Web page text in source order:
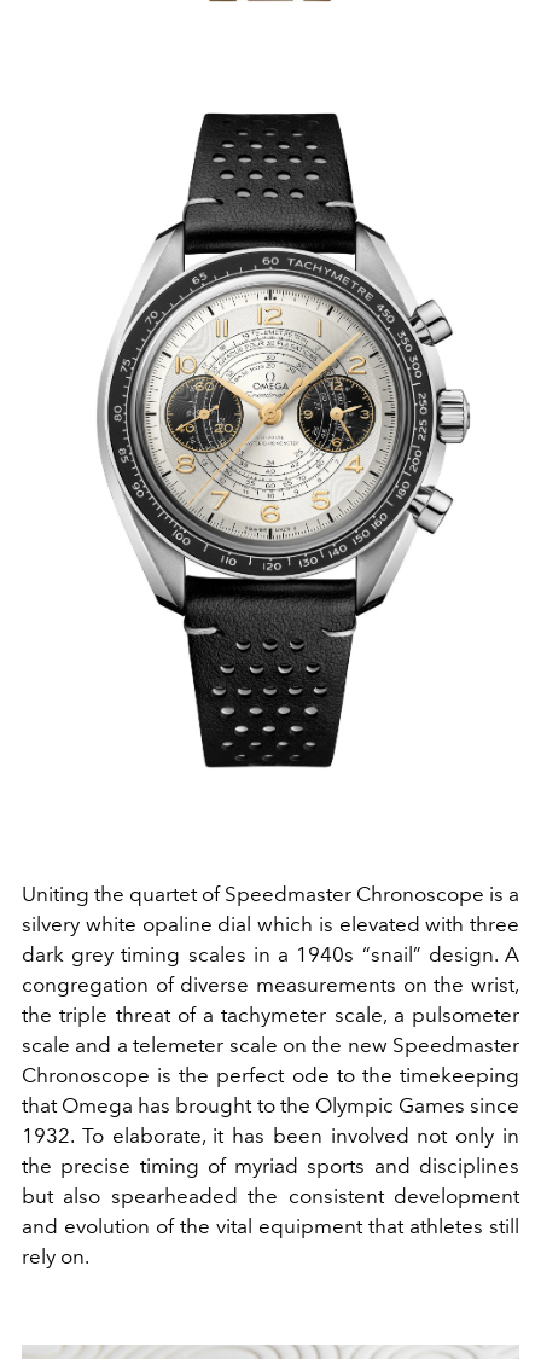
Uniting the quartet of Speedmaster Chronoscope is a
silvery white opaline dial which is elevated with three
dark grey timing scales in a 1940s “snail” design. A
congregation of diverse measurements on the wrist,
the triple threat of a tachymeter scale, a pulsometer
scale and a telemeter scale on the new Speedmaster
Chronoscope is the perfect ode to the timekeeping
that Omega has brought to the Olympic Games since
1932. To elaborate, it has been involved not only in
the precise timing of myriad sports and disciplines
but also spearheaded the consistent development
and evolution of the vital equipment that athletes still
rely on.